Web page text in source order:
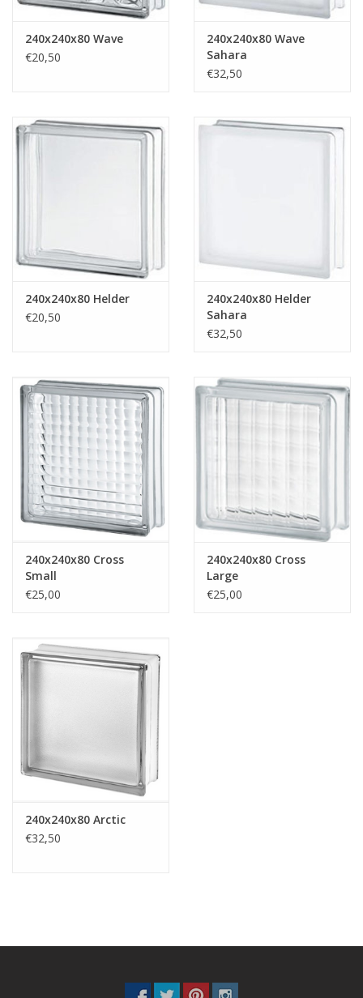
FAQ
240x240x80 Wave
€20,50
240x240x80 Wave
Sahara
€32,50
240x240x80 Helder
€20,50
240x240x80 Helder
Sahara
€32,50
240x240x80 Cross
Small
€25,00
240x240x80 Cross
Large
€25,00
240x240x80 Arctic
€32,50